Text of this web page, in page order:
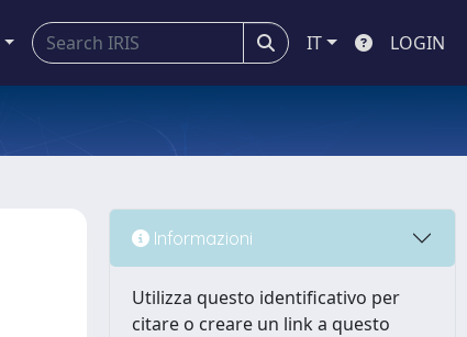
IT LOGIN
Informazioni
Utilizza questo identificativo per
citare o creare un link a questo